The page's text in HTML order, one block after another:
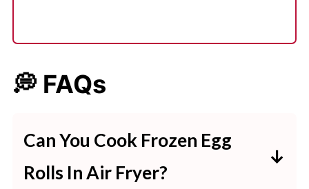
💭 FAQs
Can You Cook Frozen Egg
Rolls In Air Fryer?